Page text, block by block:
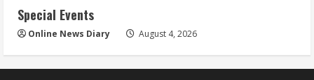
Special Events
Online News Diary August 4, 2026